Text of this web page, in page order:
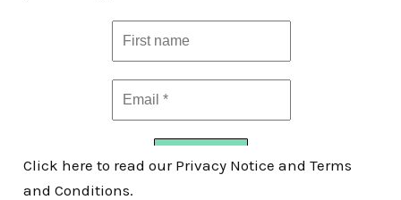
Click here to read our Privacy Notice and Terms
and Conditions.